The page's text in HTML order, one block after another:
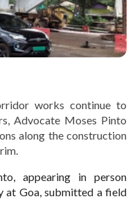
works continue to
Advocate Moses Pinto
along the construction
appearing in person
at Goa, submitted a field